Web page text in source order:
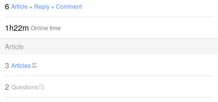
6 Article + Reply + Comment
1h22m Online time
Article
3 Articles
2 Questions